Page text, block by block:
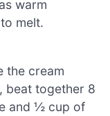
warm
melt.
the cream
beat together 8
and ½ cup of